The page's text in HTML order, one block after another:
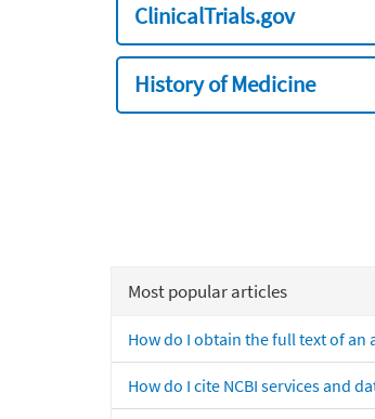
ClinicalTrials.gov
History of Medicine
Most popular articles
How do I obtain the full text of an
How do I cite NCBI services and